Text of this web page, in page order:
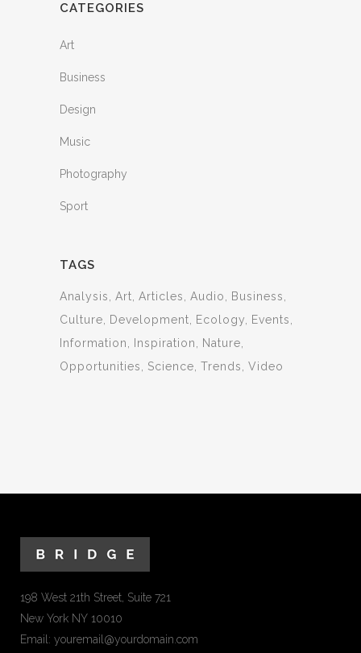
CATEGORIES
Art
Business
Design
Music
Photography
Sport
TAGS
Analysis Art Articles Audio
Business
Culture
Development Ecology
Events
Information
Inspiration
Nature
Opportunities
Science Trends Video
198 West 21th Street, Suite 721
New York NY 10010
Email: youremail@yourdomain.com